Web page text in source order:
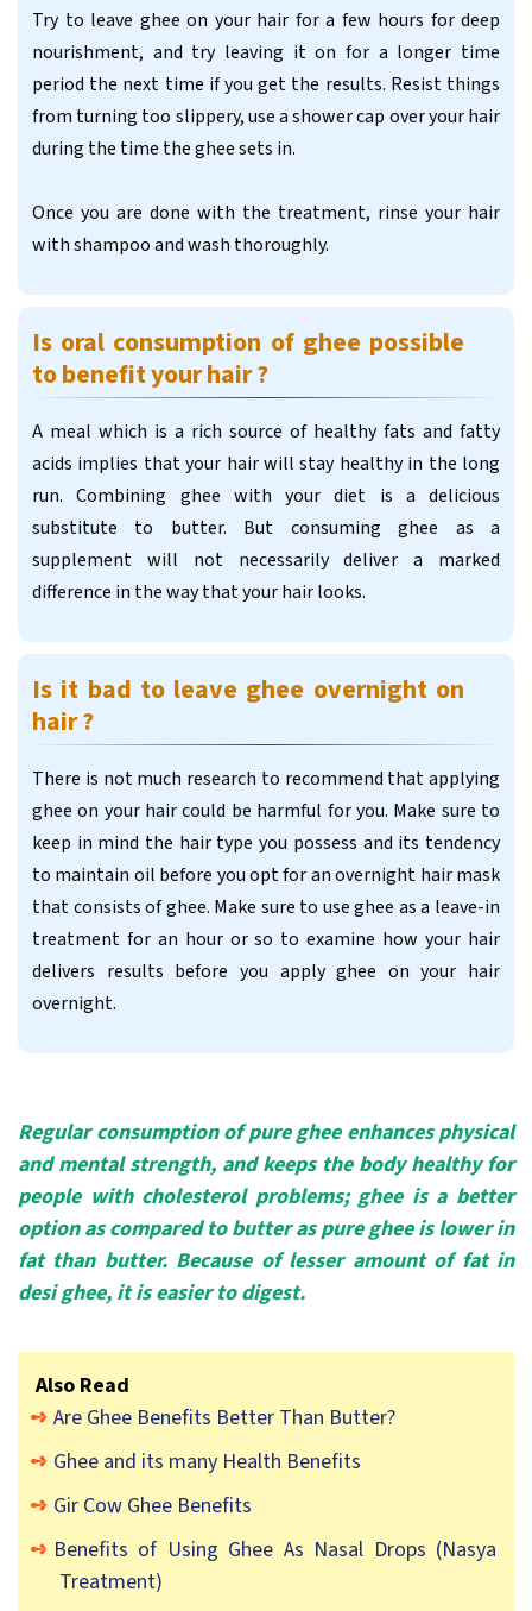
Try to leave ghee on your hair for a few hours for deep
nourishment, and try leaving it on for a longer time
period the next time if you get the results. Resist things
from turning too slippery, use a shower cap over your hair
during the time the ghee sets in.
Once you are done with the treatment, rinse your hair
with shampoo and wash thoroughly.
Is oral consumption of ghee possible
to benefit your hair ?
A meal which is a rich source of healthy fats and fatty
acids implies that your hair will stay healthy in the long
run. Combining ghee with your diet is a delicious
substitute to butter. But consuming ghee as a
supplement will not necessarily deliver a marked
difference in the way that your hair looks.
Is it bad to leave ghee overnight on
hair ?
There is not much research to recommend that applying
ghee on your hair could be harmful for you. Make sure to
keep in mind the hair type you possess and its tendency
to maintain oil before you opt for an overnight hair mask
that consists of ghee. Make sure to use ghee as a leave-in
treatment for an hour or so to examine how your hair
delivers results before you apply ghee on your hair
overnight.
Regular consumption of pure ghee enhances physical
and mental strength, and keeps the body healthy for
people with cholesterol problems; ghee is a better
option as compared to butter as pure ghee is lower in
fat than butter. Because of lesser amount of fat in
desi ghee, it is easier to digest.
Also Read
Are Ghee Benefits Better Than Butter?
Ghee and its many Health Benefits
Gir Cow Ghee Benefits
Benefits of Using Ghee As Nasal Drops (Nasya
Treatment)